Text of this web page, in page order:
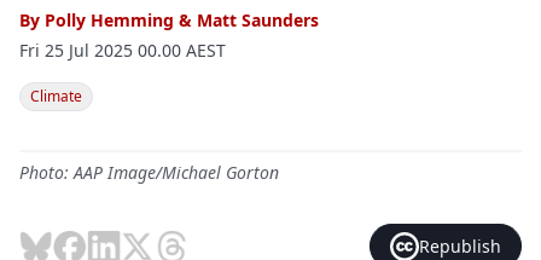
By Polly Hemming & Matt Saunders
Fri 25 Jul 2025 00.00 AEST
Climate
Photo: AAP Image/Michael Gorton
Republish